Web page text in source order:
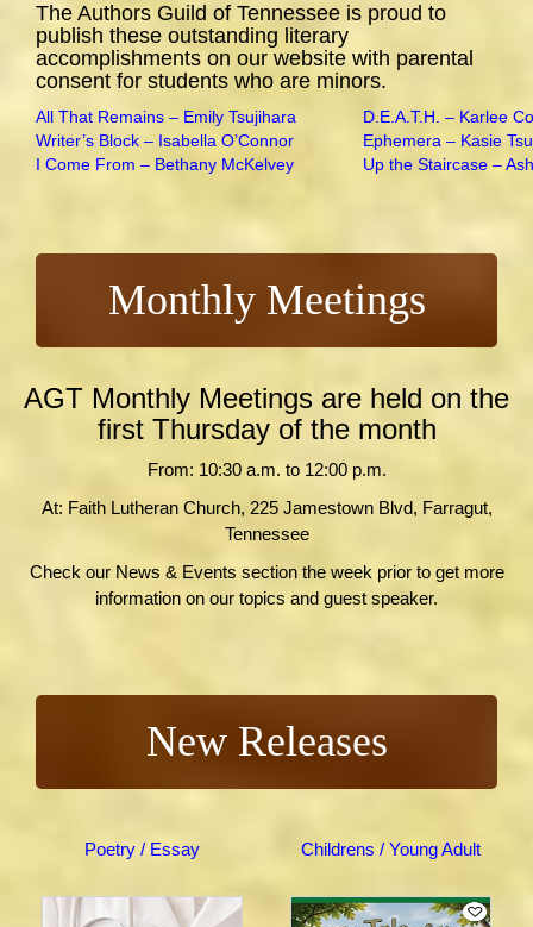
The Authors Guild of Tennessee is proud to
publish these outstanding literary
accomplishments on our website with parental
consent for students who are minors.
All That Remains – Emily Tsujihara
D.E.A.T.H. – Karlee
Writer’s Block – Isabella O’Connor
Ephemera – Kasie
I Come From – Bethany McKelvey
Up the Staircase –
Monthly Meetings
AGT Monthly Meetings are held on the
first Thursday of the month
From: 10:30 a.m. to 12:00 p.m.
At: Faith Lutheran Church, 225 Jamestown Blvd, Farragut,
Tennessee
Check our News & Events section the week prior to get more
information on our topics and guest speaker.
New Releases
Poetry / Essay Childrens / Young Adult